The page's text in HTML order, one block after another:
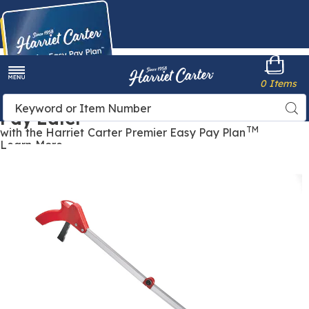
Buy Now,
Pay Later
with the Harriet Carter Premier Easy Pay Plan TM
Learn More
Harriet
Carter
Search
Catalog
0 Items